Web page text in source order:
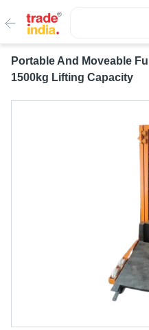
Portable And Moveable
1500kg Lifting Capacity